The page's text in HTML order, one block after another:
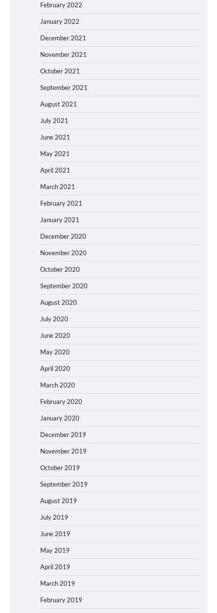
February 2022
January 2022
December 2021
November 2021
October 2021
September 2021
August 2021
July 2021
June 2021
May 2021
April 2021
March 2021
February 2021
January 2021
December 2020
November 2020
October 2020
September 2020
August 2020
July 2020
June 2020
May 2020
April 2020
March 2020
February 2020
January 2020
December 2019
November 2019
October 2019
September 2019
August 2019
July 2019
June 2019
May 2019
April 2019
March 2019
February 2019